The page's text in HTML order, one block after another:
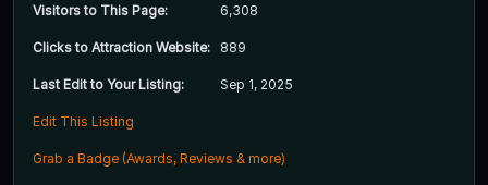
Visitors to This Page: 6,308
Clicks to Attraction Website: 889
Last Edit to Your Listing: Sep 1, 2025
Edit This Listing
Grab a Badge (Awards, Reviews & more)